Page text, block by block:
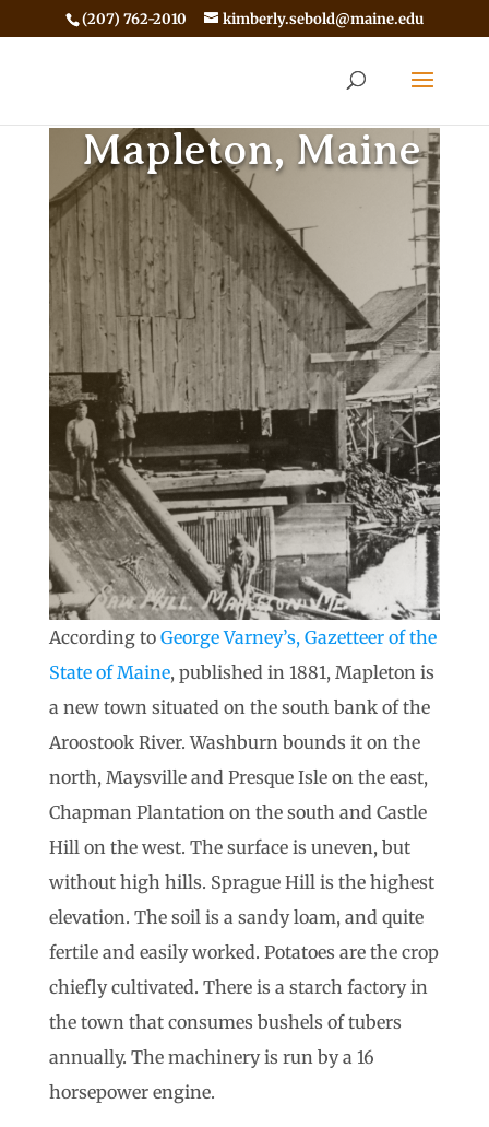
(207) 762-2010 kimberly.sebold@maine.edu
Mapleton, Maine
According to George Varney’s, Gazetteer of the
State of Maine, published in 1881, Mapleton is
a new town situated on the south bank of the
Aroostook River. Washburn bounds it on the
north, Maysville and Presque Isle on the east,
Chapman Plantation on the south and Castle
Hill on the west. The surface is uneven, but
without high hills. Sprague Hill is the highest
elevation. The soil is a sandy loam, and quite
fertile and easily worked. Potatoes are the crop
chiefly cultivated. There is a starch factory in
the town that consumes bushels of tubers
annually. The machinery is run by a 16
horsepower engine.